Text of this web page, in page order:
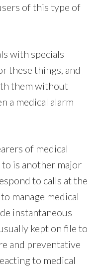
of this type of
with specials
these things, and
them without
a medical alarm
of medical
is another major
to calls at the
manage medical
instantaneous
kept on file to
and preventative
to medical